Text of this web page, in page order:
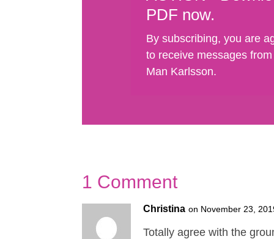
PDF now.
By subscribing, you are
to receive messages
Man Karlsson.
1 Comment
Christina on November 23,
Totally agree with the